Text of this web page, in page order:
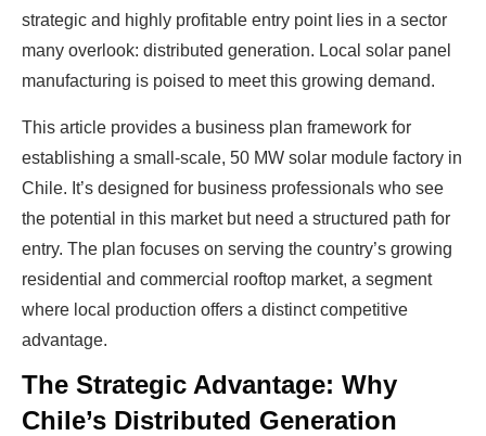
strategic and highly profitable entry point lies in a sector
many overlook: distributed generation. Local solar panel
manufacturing is poised to meet this growing demand.
This article provides a business plan framework for
establishing a small-scale, 50 MW solar module factory in
Chile. It’s designed for business professionals who see
the potential in this market but need a structured path for
entry. The plan focuses on serving the country’s growing
residential and commercial rooftop market, a segment
where local production offers a distinct competitive
advantage.
The Strategic Advantage: Why
Chile’s Distributed Generation